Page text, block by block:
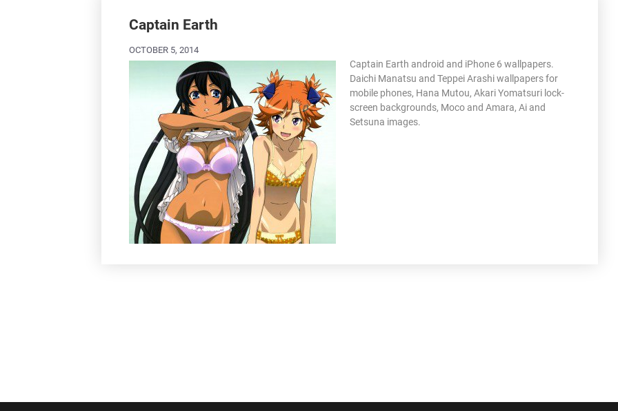
Captain Earth
OCTOBER 5, 2014
Captain Earth android and iPhone 6 wallpapers.
Daichi Manatsu and Teppei Arashi wallpapers for
mobile phones, Hana Mutou, Akari Yomatsuri lock-
screen backgrounds, Moco and Amara, Ai and
Setsuna images.